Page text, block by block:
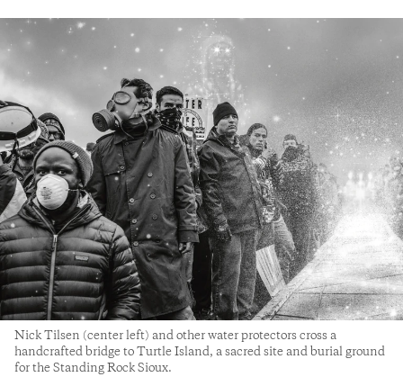
Nick Tilsen (center left) and other water protectors cross a
handcrafted bridge to Turtle Island, a sacred site and burial ground
for the Standing Rock Sioux.